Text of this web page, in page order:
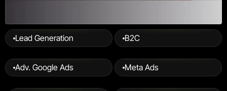
Lead Generation B2C
Adv. Google Ads Meta Ads